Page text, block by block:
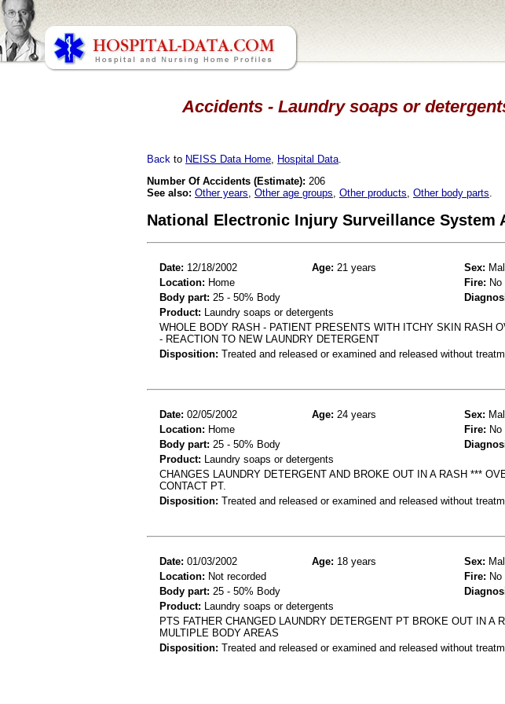
Accidents - Laundry soaps or
Back to NEISS Data Home Hospital Data
Number Of Accidents (Estimate): 206
See also: Other years Other age groups Other products Other body parts
National Electronic Injury Surveillance System
Date: 12/18/2002 Age: 21 years Sex:
Location: Home Fire:
Body part: 25 - 50% Body
Product: Laundry soaps or detergents
WHOLE BODY RASH - PATIENT PRESENTS WITH ITCHY SKIN RASH
- REACTION TO NEW LAUNDRY DETERGENT
Disposition: Treated and released or examined and released without
Date: 02/05/2002 Age: 24 years Sex:
Location: Home Fire:
Body part: 25 - 50% Body
Product: Laundry soaps or detergents
CHANGES LAUNDRY DETERGENT AND BROKE OUT IN A RASH ***
CONTACT PT.
Disposition: Treated and released or examined and released without
Date: 01/03/2002 Age: 18 years Sex:
Location: Not recorded Fire:
Body part: 25 - 50% Body
Product: Laundry soaps or detergents
PTS FATHER CHANGED LAUNDRY DETERGENT PT BROKE OUT IN A
MULTIPLE BODY AREAS
Disposition: Treated and released or examined and released without